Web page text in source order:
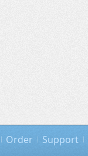
Order Support